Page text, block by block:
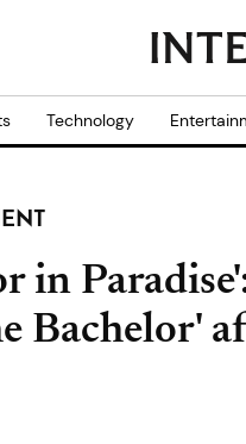
Technology
in
Bachelor'